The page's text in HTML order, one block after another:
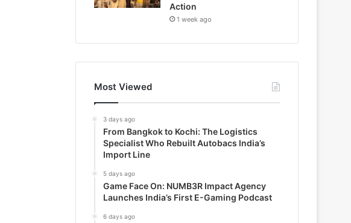
Action
1 week ago
Most Viewed
3 days ago
From Bangkok to Kochi: The Logistics
Specialist Who Rebuilt Autobacs India’s
Import Line
5 days ago
Game Face On: NUMB3R Impact Agency
Launches India’s First E-Gaming Podcast
6 days ago